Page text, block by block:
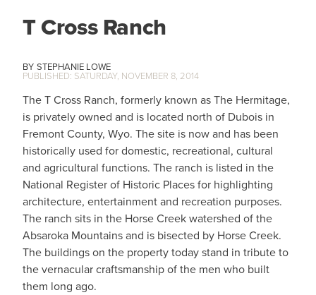
T Cross Ranch
STEPHANIE LOWE
SATURDAY, NOVEMBER 8, 2014
The T Cross Ranch, formerly known as The Hermitage,
is privately owned and is located north of Dubois in
Fremont County, Wyo. The site is now and has been
historically used for domestic, recreational, cultural
and agricultural functions. The ranch is listed in the
National Register of Historic Places for highlighting
architecture, entertainment and recreation purposes.
The ranch sits in the Horse Creek watershed of the
Absaroka Mountains and is bisected by Horse Creek.
The buildings on the property today stand in tribute to
the vernacular craftsmanship of the men who built
them long ago.